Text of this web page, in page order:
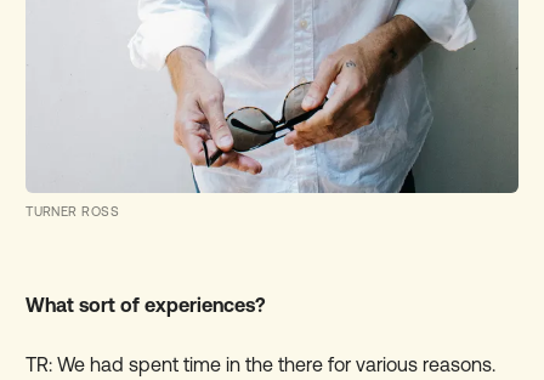
TURNER ROSS
What sort of experiences?
TR: We had spent time in the there for various reasons.